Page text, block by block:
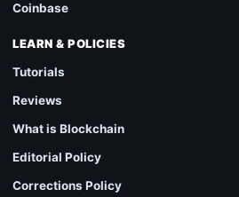
Coinbase
LEARN & POLICIES
Tutorials
Reviews
What is Blockchain
Editorial Policy
Corrections Policy